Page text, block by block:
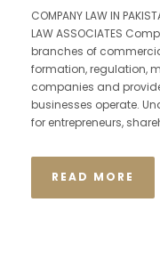
COMPANY LAW IN
LAW ASSOCIATES
branches of
formation, regulation,
companies and
businesses operate.
for entrepreneurs,
READ MORE